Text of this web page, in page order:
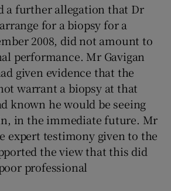
a further allegation that Dr
for a biopsy for a
2008, did not amount to
performance. Mr Gavigan
given evidence that the
warrant a biopsy at that
known he would be seeing
in the immediate future. Mr
expert testimony given to the
the view that this did
professional